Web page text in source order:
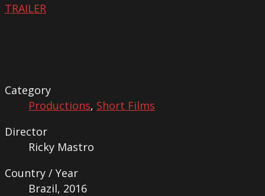
TRAILER
Category
Productions, Short Films
Director
Ricky Mastro
Country / Year
Brazil, 2016